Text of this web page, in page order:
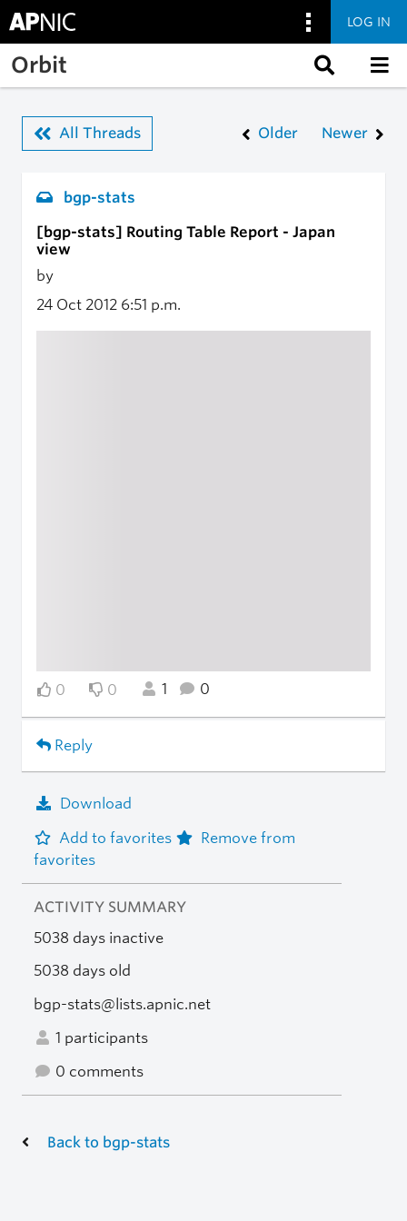
Skip to main content
LOG IN
Orbit
All Threads Older Newer
bgp-stats
[bgp-stats] Routing Table Report - Japan
view
by
24 Oct 2012 6:51 p.m.
0 0 1 0
Reply
Download
Add to favorites
Remove from
favorites
ACTIVITY SUMMARY
5038 days inactive
5038 days old
bgp-stats@lists.apnic.net
1 participants
0 comments
Back to bgp-stats